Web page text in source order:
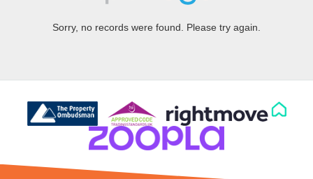
Sorry, no records were found. Please try again.